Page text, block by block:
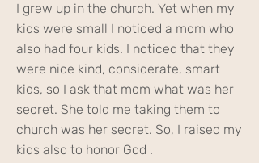
I grew up in the church. Yet when my
kids were small I noticed a mom who
also had four kids. I noticed that they
were nice kind, considerate, smart
kids, so I ask that mom what was her
secret. She told me taking them to
church was her secret. So, I raised my
kids also to honor God .